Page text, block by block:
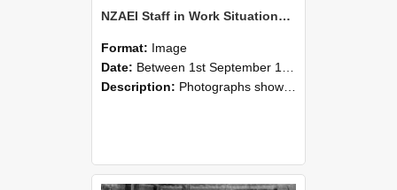
NZAEI Staff in Work Situations, Open Days, September 1985 08
Format: Image
Date: Between 1st September 1985 and 30th September 1985
Description: Photographs showing NZAEI staff demonstrating equipment, machinery, and engineering processes during Open Days in September 1985, Lincoln College.